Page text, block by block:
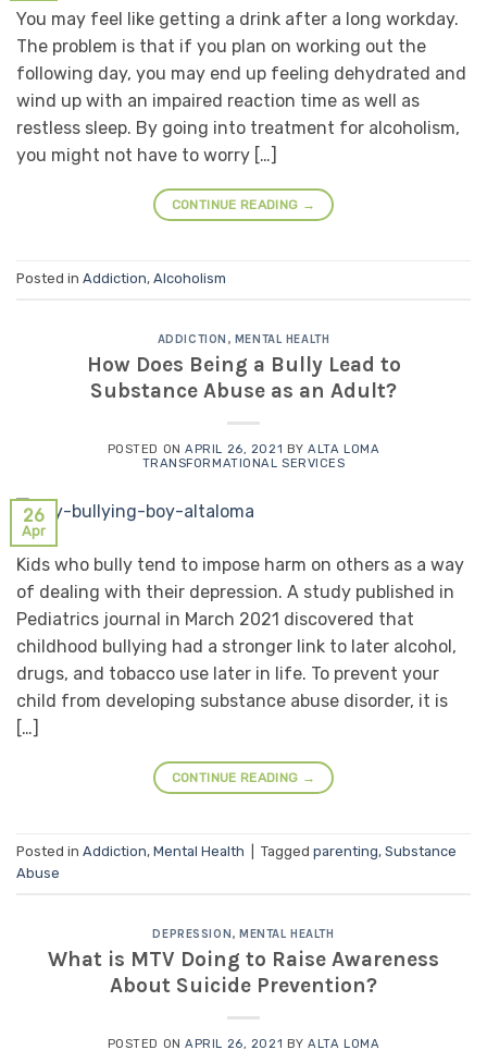
You may feel like getting a drink after a long workday.
The problem is that if you plan on working out the
following day, you may end up feeling dehydrated and
wind up with an impaired reaction time as well as
restless sleep. By going into treatment for alcoholism,
you might not have to worry […]
CONTINUE READING →
Posted in Addiction, Alcoholism
ADDICTION , MENTAL HEALTH
How Does Being a Bully Lead to
Substance Abuse as an Adult?
POSTED ONAPRIL 26, 2021 BYALTA LOMA
TRANSFORMATIONAL SERVICES
26
Apr
Kids who bully tend to impose harm on others as a way
of dealing with their depression. A study published in
Pediatrics journal in March 2021 discovered that
childhood bullying had a stronger link to later alcohol,
drugs, and tobacco use later in life. To prevent your
child from developing substance abuse disorder, it is
[…]
CONTINUE READING →
Posted in Addiction, Mental Health Tagged parenting, Substance
Abuse
DEPRESSION , MENTAL HEALTH
What is MTV Doing to Raise Awareness
About Suicide Prevention?
POSTED ONAPRIL 26, 2021 BYALTA LOMA